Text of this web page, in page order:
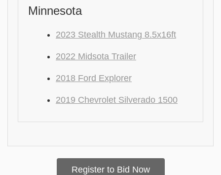
Minnesota
2023 Stealth Mustang 8.5x16ft
2022 Midsota Trailer
2018 Ford Explorer
2019 Chevrolet Silverado 1500
Register to Bid Now